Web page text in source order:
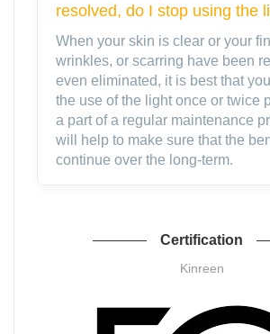
resolved, do I stop using the
When your skin is clear or your
wrinkles, or scarring have been
even eliminated, it is best that
the use of the light once or twice
a part of a regular maintenance
will help to make sure that the
continue over the long-term.
Certification
Kinreen